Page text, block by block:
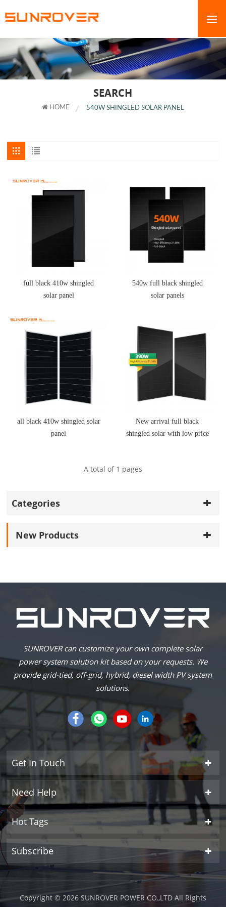
SEARCH
HOME 540W SHINGLED SOLAR PANEL
full black 410w shingled
solar panel
540w full black shingled
solar panels
all black 410w shingled solar
panel
New arrival full black
shingled solar with low price
A total of 1 pages
Categories
New Products
SUNROVER can customize your own complete solar
power system solution kit based on your requests. We
provide grid-tied, off-grid, hybrid, diesel width PV system
solutions.
Get In Touch
Need Help
Hot Tags
Subscribe
Copyright © 2026 SUNROVER POWER CO.,LTD All Rights